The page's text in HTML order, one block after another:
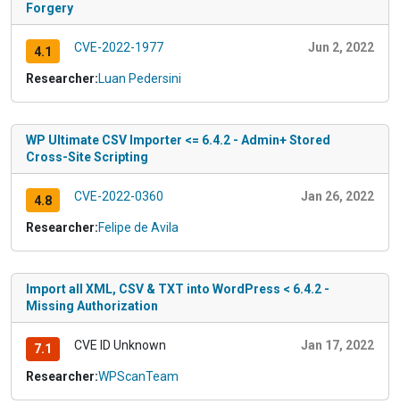
Forgery
4.1 CVE-2022-1977 Jun 2, 2022
Researcher:Luan Pedersini
WP Ultimate CSV Importer <= 6.4.2 - Admin+ Stored
Cross-Site Scripting
4.8 CVE-2022-0360 Jan 26, 2022
Researcher:Felipe de Avila
Import all XML, CSV & TXT into WordPress < 6.4.2 -
Missing Authorization
7.1 CVE ID Unknown Jan 17, 2022
Researcher:WPScanTeam